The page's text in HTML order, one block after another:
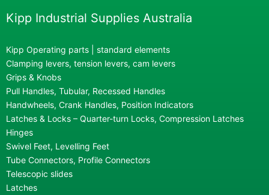
Kipp Industrial Supplies Australia
Kipp Operating parts | standard elements
Clamping levers, tension levers, cam levers
Grips & Knobs
Pull Handles, Tubular, Recessed Handles
Handwheels, Crank Handles, Position Indicators
Latches & Locks – Quarter-turn Locks, Compression Latches
Hinges
Swivel Feet, Levelling Feet
Tube Connectors, Profile Connectors
Telescopic slides
Latches